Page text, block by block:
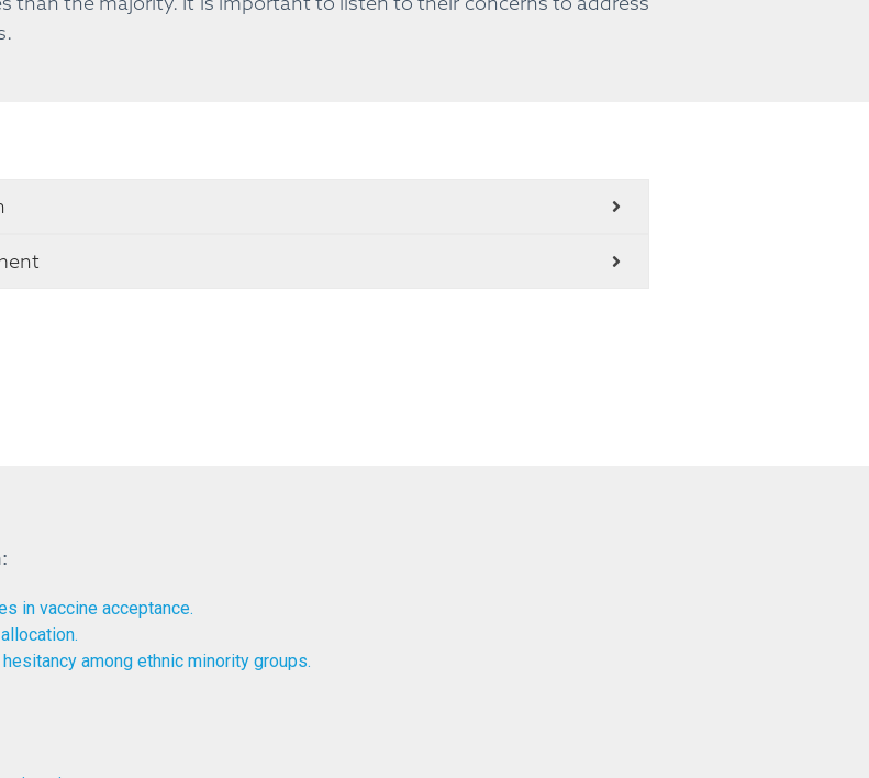
in vaccine acceptance.
among ethnic minority groups.